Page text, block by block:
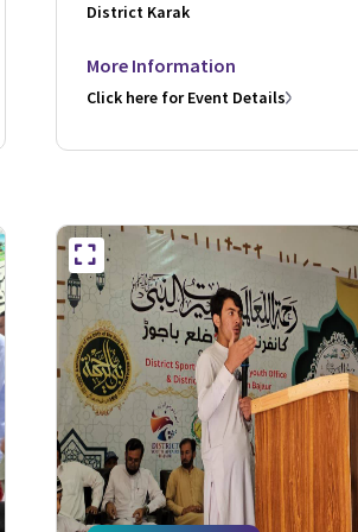
District Karak
More Information
Click here for Event Details